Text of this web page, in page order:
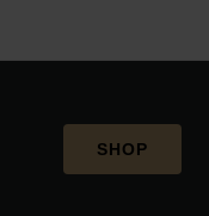
SHOP